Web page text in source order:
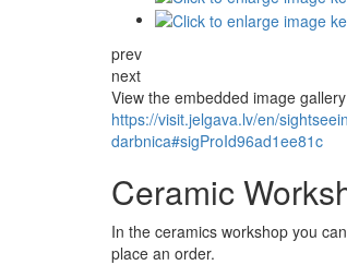
prev
next
View the embedded image
https://visit.jelgava.lv/en/
darbnica#sigProId96ad1ee81c
Ceramic
In the ceramics workshop you
place an order.